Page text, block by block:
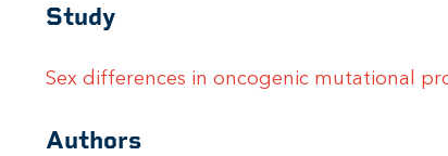
Study
Sex differences in oncogenic mutational
Authors